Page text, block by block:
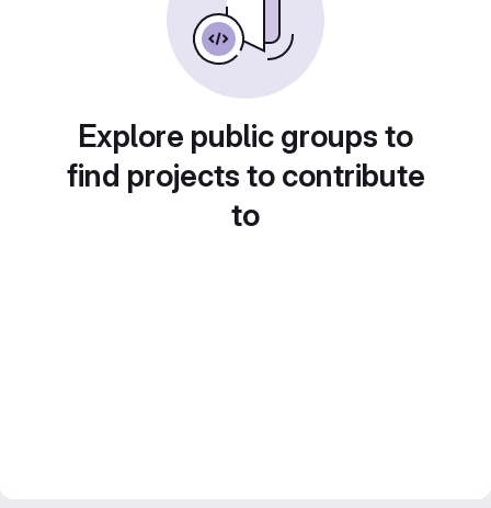
Explore public groups to
find projects to contribute
to